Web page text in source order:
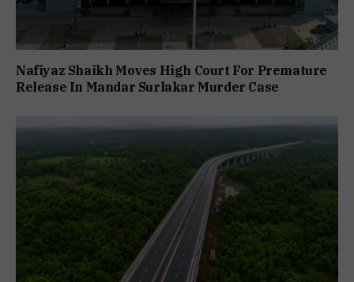
Nafiyaz Shaikh Moves High Court For Premature
Release In Mandar Surlakar Murder Case